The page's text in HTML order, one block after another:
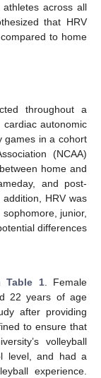
across all
that HRV
to home
throughout a
autonomic
games in a cohort
(NCAA)
home and
and post-
HRV was
junior,
differences
Table 1. Female
22 years of age
after providing
to ensure that
volleyball
level, and had a
experience.